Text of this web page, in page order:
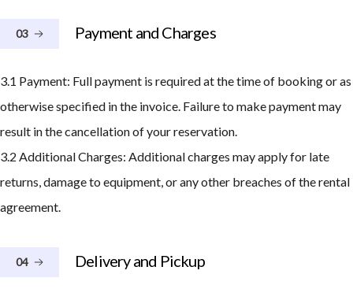
03 Payment and Charges
3.1 Payment: Full payment is required at the time of booking or as
otherwise specified in the invoice. Failure to make payment may
result in the cancellation of your reservation.
3.2 Additional Charges: Additional charges may apply for late
returns, damage to equipment, or any other breaches of the rental
agreement.
04 Delivery and Pickup